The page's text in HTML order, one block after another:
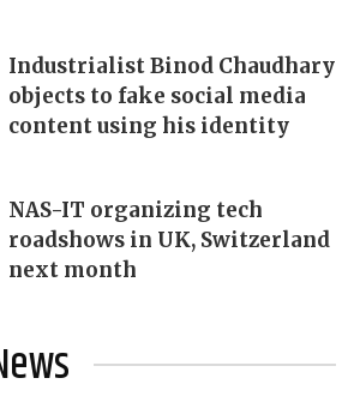
Industrialist Binod Chaudhary
objects to fake social media
content using his identity
NAS-IT organizing tech
roadshows in UK, Switzerland
next month